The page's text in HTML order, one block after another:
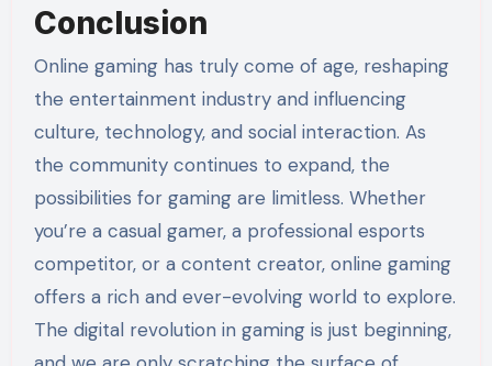
Conclusion
Online gaming has truly come of age, reshaping
the entertainment industry and influencing
culture, technology, and social interaction. As
the community continues to expand, the
possibilities for gaming are limitless. Whether
you’re a casual gamer, a professional esports
competitor, or a content creator, online gaming
offers a rich and ever-evolving world to explore.
The digital revolution in gaming is just beginning,